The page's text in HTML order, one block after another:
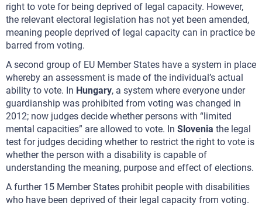
right to vote for being deprived of legal capacity. However,
the relevant electoral legislation has not yet been amended,
meaning people deprived of legal capacity can in practice be
barred from voting.
A second group of EU Member States have a system in place
whereby an assessment is made of the individual’s actual
ability to vote. In Hungary, a system where everyone under
guardianship was prohibited from voting was changed in
2012; now judges decide whether persons with “limited
mental capacities” are allowed to vote. In Slovenia the legal
test for judges deciding whether to restrict the right to vote is
whether the person with a disability is capable of
understanding the meaning, purpose and effect of elections.
A further 15 Member States prohibit people with disabilities
who have been deprived of their legal capacity from voting.